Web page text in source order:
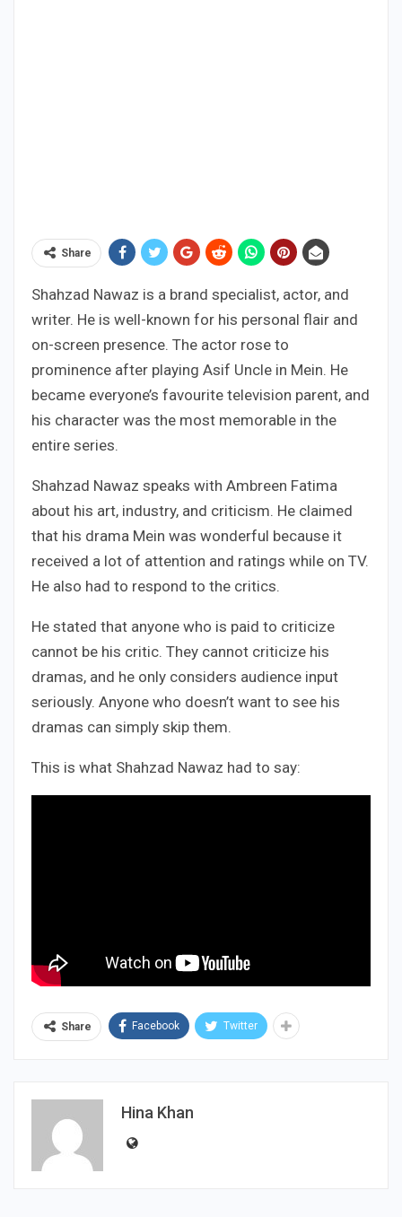
Share
Shahzad Nawaz is a brand specialist, actor, and
writer. He is well-known for his personal flair and
on-screen presence. The actor rose to
prominence after playing Asif Uncle in Mein. He
became everyone’s favourite television parent, and
his character was the most memorable in the
entire series.
Shahzad Nawaz speaks with Ambreen Fatima
about his art, industry, and criticism. He claimed
that his drama Mein was wonderful because it
received a lot of attention and ratings while on TV.
He also had to respond to the critics.
He stated that anyone who is paid to criticize
cannot be his critic. They cannot criticize his
dramas, and he only considers audience input
seriously. Anyone who doesn’t want to see his
dramas can simply skip them.
This is what Shahzad Nawaz had to say:
Share Facebook Twitter
Hina Khan